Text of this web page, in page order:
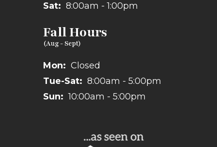
Sat: 8:00am - 1:00pm
Fall Hours
Mon: Closed
Tue-Sat: 8:00am - 5:00pm
Sun: 10:00am - 5:00pm